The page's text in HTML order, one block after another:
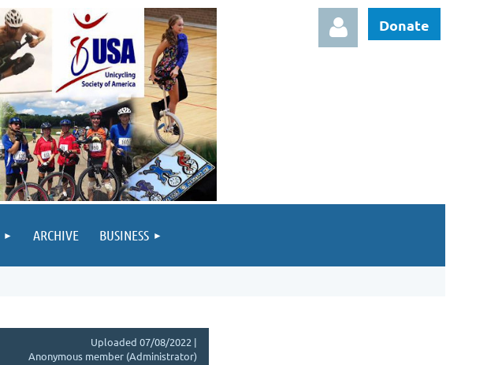
Donate
ARCHIVE BUSINESS
Uploaded 07/08/2022 |
Anonymous member (Administrator)